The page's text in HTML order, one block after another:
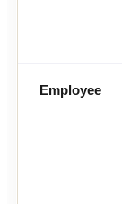
Employee